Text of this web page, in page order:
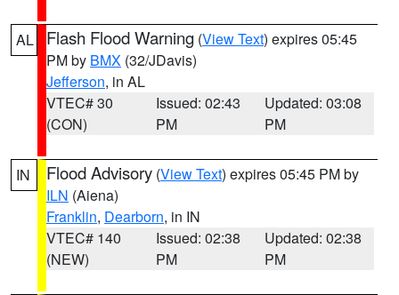
AL Flash Flood Warning (View Text) expires 05:45
PM by BMX (32/JDavis)
Jefferson, in AL
VTEC# 30
(CON)
Issued: 02:43
PM
Updated: 03:08
PM
IN Flood Advisory (View Text) expires 05:45 PM by
ILN (Aiena)
Franklin, Dearborn, in IN
VTEC# 140
(NEW)
Issued: 02:38
PM
Updated: 02:38
PM